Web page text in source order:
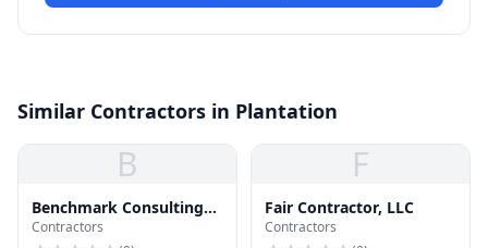
Similar Contractors in Plantation
B
Benchmark Consulting
Group Inc
Contractors
F
Fair Contractor, LLC
Contractors